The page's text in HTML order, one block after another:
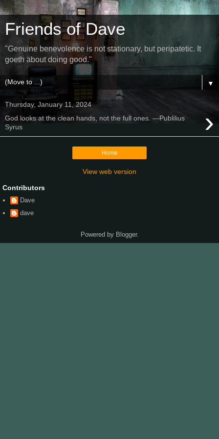
Friends of Dave
"Genuine benevolence is not stationary, but peripatetic. It
goeth about doing good."
▼
Thursday, January 11, 2024
›
God looks at the clean hands, not the full ones. —Publilius
Syrus
Home
View web version
Contributors
Dave
dave
Powered by Blogger.